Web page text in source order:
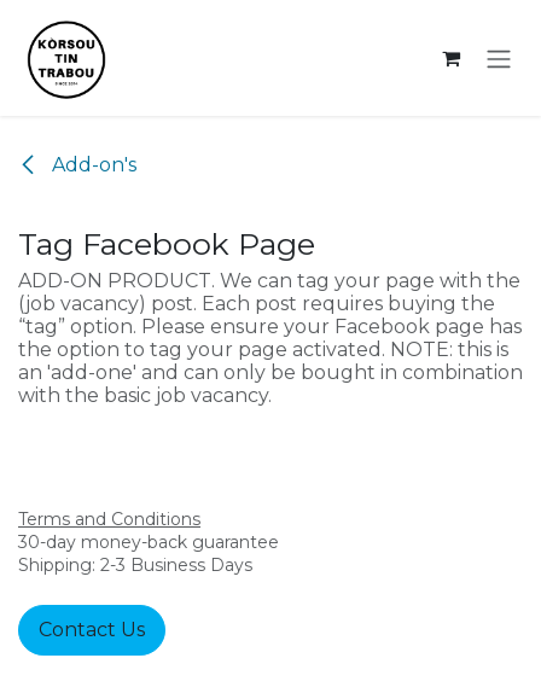
Add-on's
Tag Facebook Page
ADD-ON PRODUCT. We can tag your page with the
(job vacancy) post. Each post requires buying the
“tag” option. Please ensure your Facebook page has
the option to tag your page activated. NOTE: this is
an 'add-one' and can only be bought in combination
with the basic job vacancy.
Terms and Conditions
30-day money-back guarantee
Shipping: 2-3 Business Days
Contact Us